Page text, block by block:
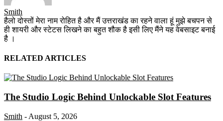
Smith
हैलो दोस्तों मेरा नाम रोहित है और मैं उत्तराखंड का रहने वाला हूं मुझे बचपन से
ही शायरी और स्टेटस लिखने का बहुत शौक है इसी लिए मैंने यह वेबसाइट बनाई
है ।
RELATED ARTICLES
The Studio Logic Behind Unlockable Slot Features
Smith - August 5, 2026